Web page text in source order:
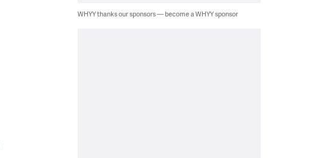
WHYY thanks our sponsors — become a WHYY sponsor